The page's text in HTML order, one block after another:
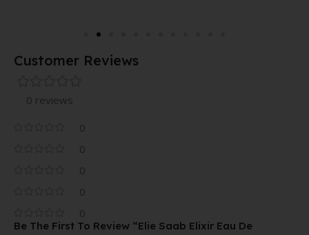
Customer Reviews
0 reviews
0
0
0
0
0
Be The First To Review “Elie Saab Elixir Eau De